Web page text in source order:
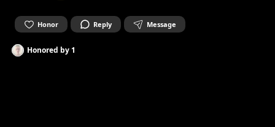
Honor Reply Message
Honored by1